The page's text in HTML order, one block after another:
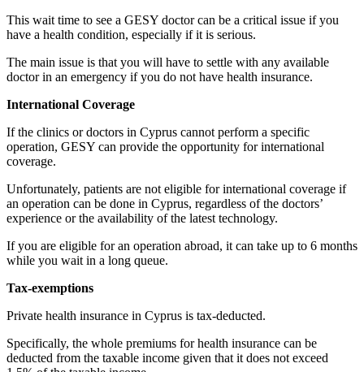
This wait time to see a GESY doctor can be a critical issue if you
have a health condition, especially if it is serious.
The main issue is that you will have to settle with any available
doctor in an emergency if you do not have health insurance.
International Coverage
If the clinics or doctors in Cyprus cannot perform a specific
operation, GESY can provide the opportunity for international
coverage.
Unfortunately, patients are not eligible for international coverage if
an operation can be done in Cyprus, regardless of the doctors’
experience or the availability of the latest technology.
If you are eligible for an operation abroad, it can take up to 6 months
while you wait in a long queue.
Tax-exemptions
Private health insurance in Cyprus is tax-deducted.
Specifically, the whole premiums for health insurance can be
deducted from the taxable income given that it does not exceed